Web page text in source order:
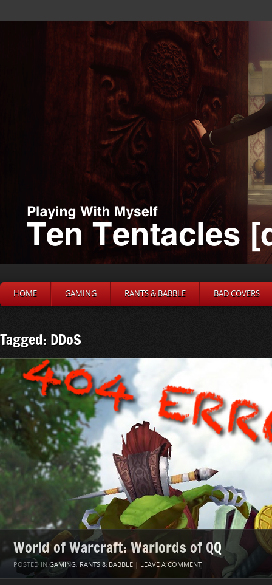
HOME GAMING RANTS & BABBLE BAD COVERS
Tagged: DDoS
World of Warcraft: Warlords of QQ
POSTED INGAMING, RANTS & BABBLE | LEAVE A COMMENT